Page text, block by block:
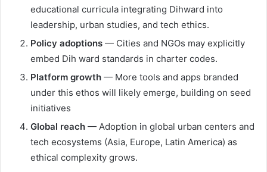
educational curricula integrating Dihward into
leadership, urban studies, and tech ethics.
Policy adoptions — Cities and NGOs may explicitly
embed Dih ward standards in charter codes.
Platform growth — More tools and apps branded
under this ethos will likely emerge, building on seed
initiatives
Global reach — Adoption in global urban centers and
tech ecosystems (Asia, Europe, Latin America) as
ethical complexity grows.